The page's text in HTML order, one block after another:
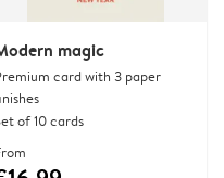
magic
card with 3 paper
of 10 cards